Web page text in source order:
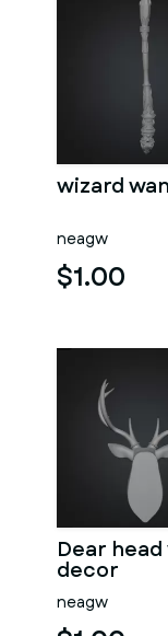
wizard
neagw
$1.00
Dear head
decor
neagw